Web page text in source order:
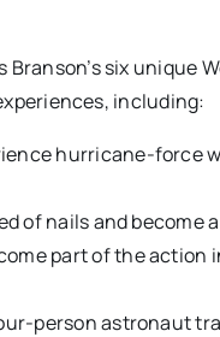
six unique
including:
hurricane-force
of nails and
part of the action
person astronaut